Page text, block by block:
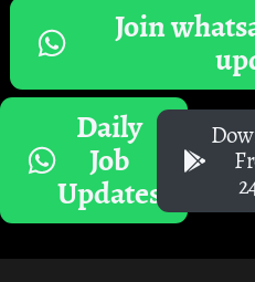
Join
Daily
Job
Updates